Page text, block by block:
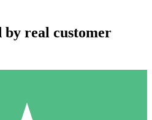
by real customer